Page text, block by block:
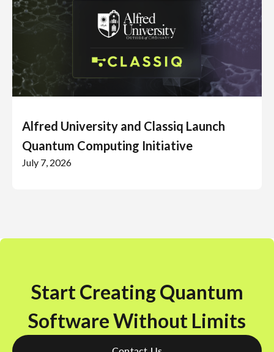
Alfred University and Classiq Launch
Quantum Computing Initiative
July 7, 2026
Start Creating Quantum
Software Without Limits